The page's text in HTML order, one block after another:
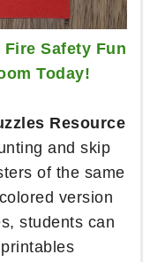
Safety Fun
Today!
Resource
and skip
of the same
version
students can